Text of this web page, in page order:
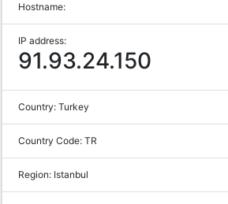
Hostname:
IP address:
91.93.24.150
Country: Turkey
Country Code: TR
Region: Istanbul